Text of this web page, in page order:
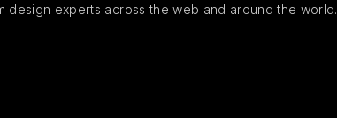
experts across the web and around the world.